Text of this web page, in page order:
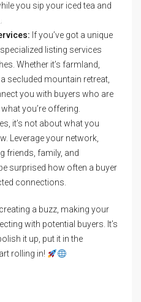
you sip your iced tea and
If you’ve got a unique
listing services
Whether it’s farmland,
secluded mountain retreat,
you with buyers who are
you’re offering.
it’s not about what you
Leverage your network,
friends, family, and
surprised how often a buyer
connections.
a buzz, making your
with potential buyers. It’s
it up, put it in the
rolling in!